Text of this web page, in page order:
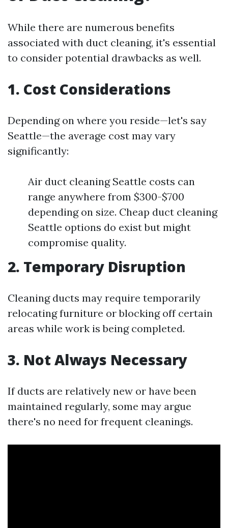
While there are numerous benefits
associated with duct cleaning, it's essential
to consider potential drawbacks as well.
1. Cost Considerations
Depending on where you reside—let's say
Seattle—the average cost may vary
significantly:
Air duct cleaning Seattle costs can
range anywhere from $300-$700
depending on size. Cheap duct cleaning
Seattle options do exist but might
compromise quality.
2. Temporary Disruption
Cleaning ducts may require temporarily
relocating furniture or blocking off certain
areas while work is being completed.
3. Not Always Necessary
If ducts are relatively new or have been
maintained regularly, some may argue
there's no need for frequent cleanings.